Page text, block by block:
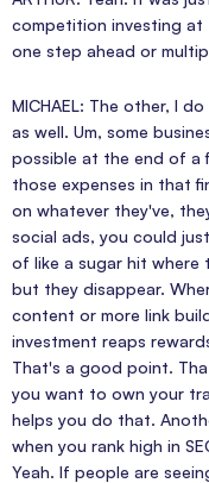
competition investing
one step ahead or
MICHAEL: The other, I
as well. Um, some
possible at the end of a
those expenses in that
on whatever they've,
social ads, you could
of like a sugar hit where
but they disappear.
content or more link
investment reaps
That's a good point.
you want to own your
helps you do that.
when you rank high in
Yeah. If people are